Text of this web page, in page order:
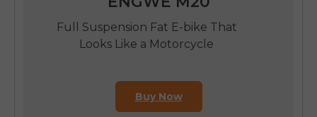
Full Suspension Fat E-bike That
Looks Like a Motorcycle
Buy Now